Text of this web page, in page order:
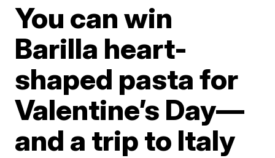
You can win
Barilla heart-
shaped pasta for
Valentine’s Day—
and a trip to Italy